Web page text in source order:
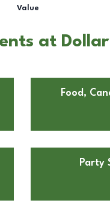
Value
at
Food,
Party